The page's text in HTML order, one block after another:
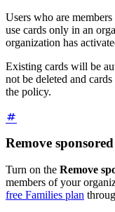
Users who are
use cards only in an
organization has
Existing cards will be
not be deleted and
the policy.
Remove
Turn on the Remove
members of your
free Families plan